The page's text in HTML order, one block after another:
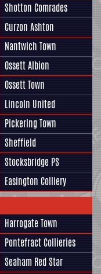
Shotton Comrades
Curzon Ashton
Nantwich Town
Ossett Albion
Ossett Town
Lincoln United
Pickering Town
Sheffield
Stocksbridge PS
Easington Colliery
Harrogate Town
Pontefract Collieries
Seaham Red Star